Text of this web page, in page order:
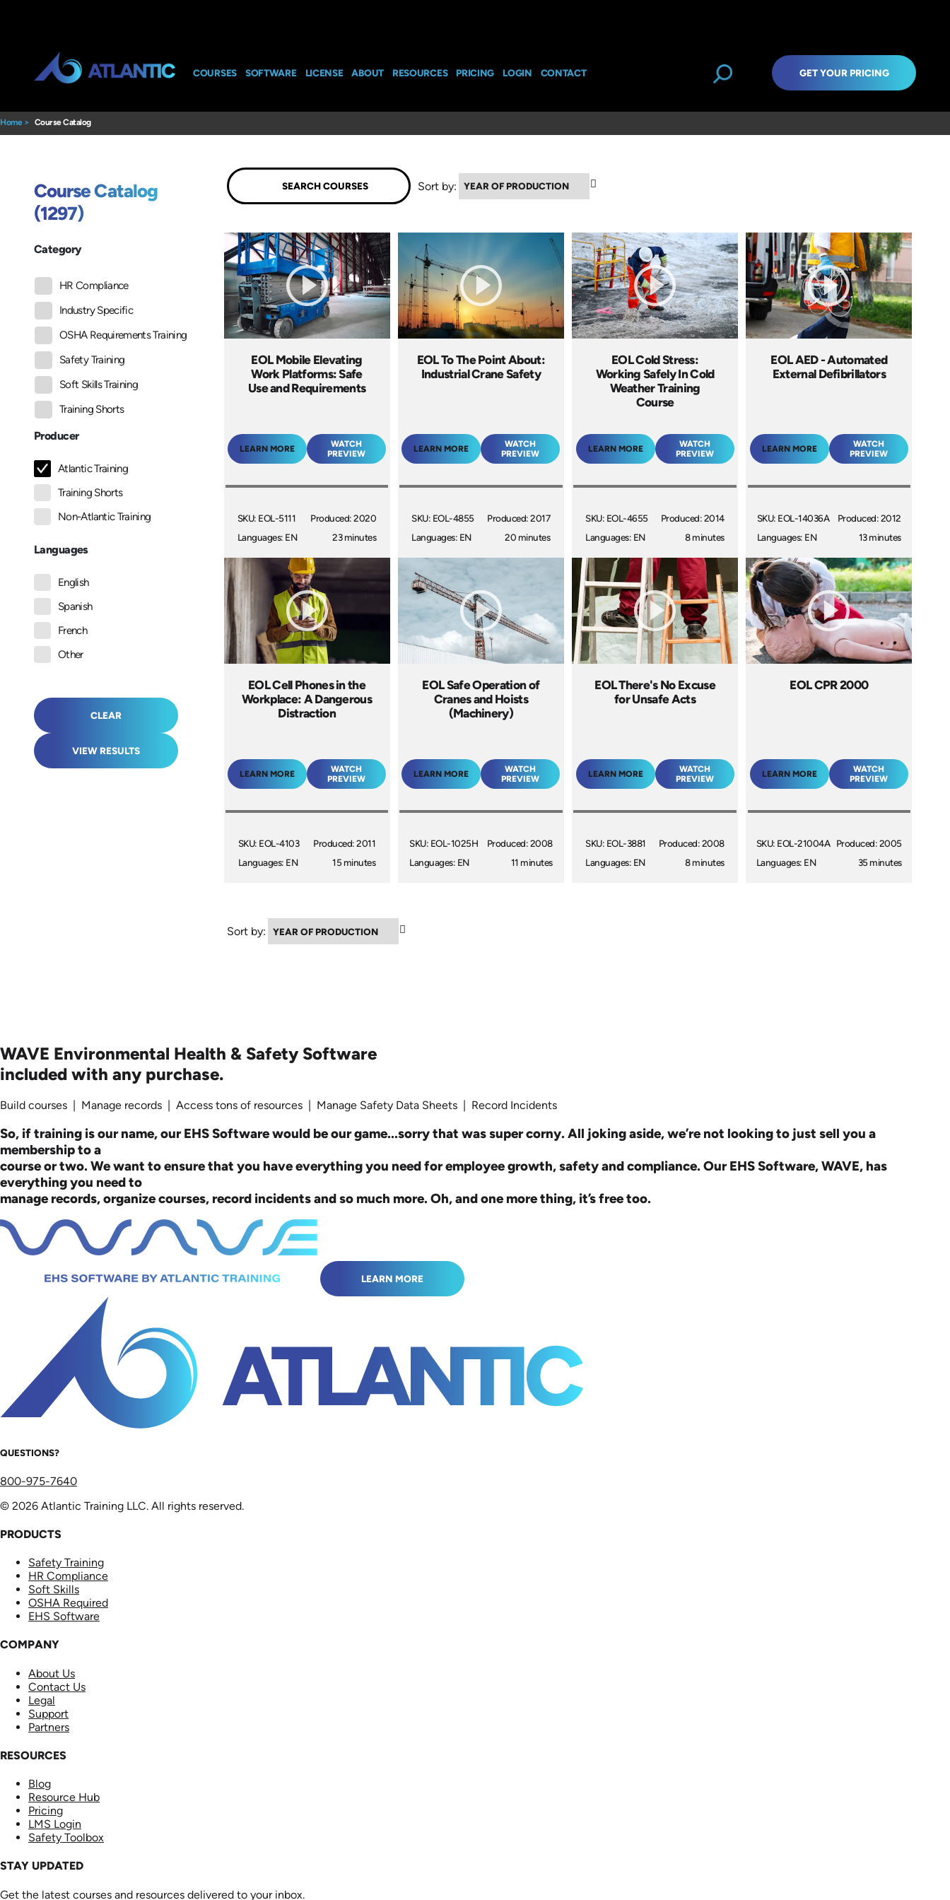
COURSES SOFTWARE LICENSE ABOUT RESOURCES PRICING LOGIN CONTACT GET YOUR PRICING
Home> Course Catalog
Course Catalog
(1297)
Category
HR Compliance
Industry Specific
OSHA Requirements Training
Safety Training
Soft Skills Training
Training Shorts
Producer
Atlantic Training
Training Shorts
Non-Atlantic Training
Languages
English
Spanish
French
Other
CLEAR
VIEW RESULTS
Sort by:
EOL Mobile Elevating
Work Platforms: Safe
Use and Requirements
LEARN MORE
WATCH
PREVIEW
SKU: EOL-5111
Languages: EN
Produced: 2020
23 minutes
EOL To The Point About:
Industrial Crane Safety
LEARN MORE
WATCH
PREVIEW
SKU: EOL-4855
Languages: EN
Produced: 2017
20 minutes
EOL Cold Stress:
Working Safely In Cold
Weather Training
Course
LEARN MORE
WATCH
PREVIEW
SKU: EOL-4655
Languages: EN
Produced: 2014
8 minutes
EOL AED - Automated
External Defibrillators
LEARN MORE
WATCH
PREVIEW
SKU: EOL-14036A
Languages: EN
Produced: 2012
13 minutes
EOL Cell Phones in the
Workplace: A Dangerous
Distraction
LEARN MORE
WATCH
PREVIEW
SKU: EOL-4103
Languages: EN
Produced: 2011
15 minutes
EOL Safe Operation of
Cranes and Hoists
(Machinery)
LEARN MORE
WATCH
PREVIEW
SKU: EOL-1025H
Languages: EN
Produced: 2008
11 minutes
EOL There's No Excuse
for Unsafe Acts
LEARN MORE
WATCH
PREVIEW
SKU: EOL-3881
Languages: EN
Produced: 2008
8 minutes
EOL CPR 2000
LEARN MORE
WATCH
PREVIEW
SKU: EOL-21004A
Languages: EN
Produced: 2005
35 minutes
Sort by:
WAVE Environmental Health & Safety Software
included with any purchase.
Build courses | Manage records | Access tons of resources | Manage Safety Data Sheets | Record Incidents
So, if training is our name, our EHS Software would be our game...sorry that was super corny. All joking aside, we’re not looking to just sell you a
membership to a
course or two. We want to ensure that you have everything you need for employee growth, safety and compliance. Our EHS Software, WAVE, has
everything you need to
manage records, organize courses, record incidents and so much more. Oh, and one more thing, it’s free too.
LEARN MORE
QUESTIONS?
800-975-7640
© 2026 Atlantic Training LLC. All rights reserved.
PRODUCTS
Safety Training
HR Compliance
Soft Skills
OSHA Required
EHS Software
COMPANY
About Us
Contact Us
Legal
Support
Partners
RESOURCES
Blog
Resource Hub
Pricing
LMS Login
Safety Toolbox
STAY UPDATED
Get the latest courses and resources delivered to your inbox.